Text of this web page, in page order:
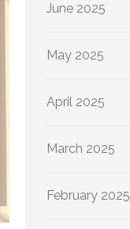
June 2025
May 2025
April 2025
March 2025
February 2025